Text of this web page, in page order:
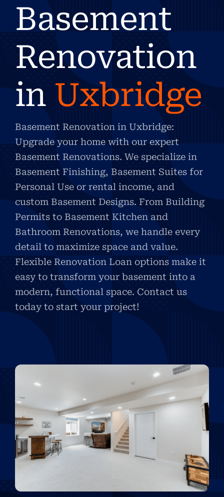
Basement
Renovation
in Uxbridge
Basement Renovation in Uxbridge:
Upgrade your home with our expert
Basement Renovations. We specialize in
Basement Finishing, Basement Suites for
Personal Use or rental income, and
custom Basement Designs. From Building
Permits to Basement Kitchen and
Bathroom Renovations, we handle every
detail to maximize space and value.
Flexible Renovation Loan options make it
easy to transform your basement into a
modern, functional space. Contact us
today to start your project!